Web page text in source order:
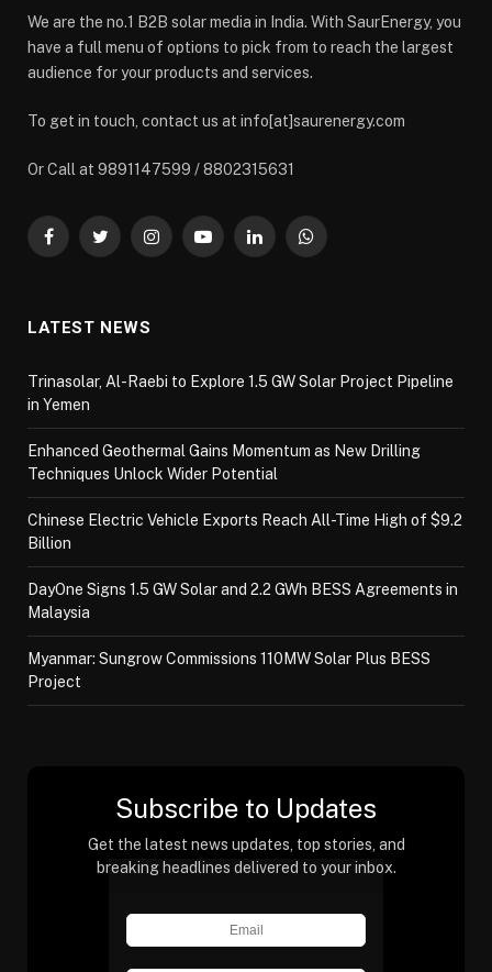
We are the no.1 B2B solar media in India. With SaurEnergy, you
have a full menu of options to pick from to reach the largest
audience for your products and services.
To get in touch, contact us at info[at]saurenergy.com
Or Call at 9891147599 / 8802315631
FacebookTwitterInstagramYouTubeLinkedInWhatsApp
LATEST NEWS
Trinasolar, Al-Raebi to Explore 1.5 GW Solar Project Pipeline
in Yemen
Enhanced Geothermal Gains Momentum as New Drilling
Techniques Unlock Wider Potential
Chinese Electric Vehicle Exports Reach All-Time High of $9.2
Billion
DayOne Signs 1.5 GW Solar and 2.2 GWh BESS Agreements in
Malaysia
Myanmar: Sungrow Commissions 110MW Solar Plus BESS
Project
Subscribe to Updates
Get the latest news updates, top stories, and
breaking headlines delivered to your inbox.